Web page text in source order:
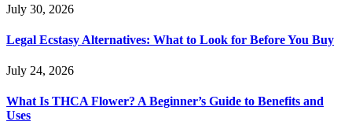
July 30, 2026
Legal Ecstasy Alternatives: What to Look for Before You Buy
July 24, 2026
What Is THCA Flower? A Beginner’s Guide to Benefits and
Uses